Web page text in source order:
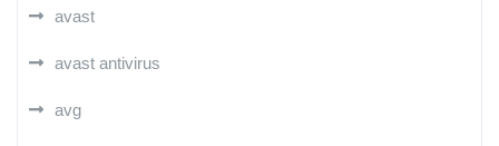
avast
avast antivirus
avg